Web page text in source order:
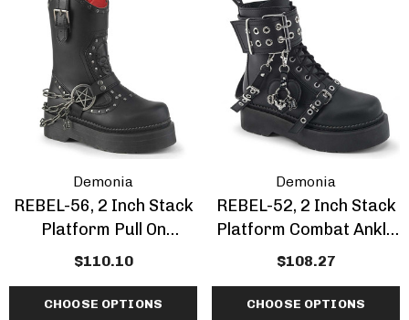
Demonia
REBEL-56, 2 Inch Stack
Platform Pull On
Cowboy Style Combat
$110.10
CHOOSE OPTIONS
Demonia
REBEL-52, 2 Inch Stack
Platform Combat Ankle
Boot With Grommet
$108.27
CHOOSE OPTIONS